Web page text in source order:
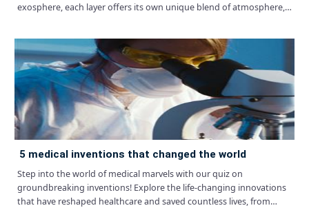
exosphere, each layer offers its own unique blend of atmosphere,
5 medical inventions that changed the world
Step into the world of medical marvels with our quiz on
groundbreaking inventions! Explore the life-changing innovations
that have reshaped healthcare and saved countless lives, from